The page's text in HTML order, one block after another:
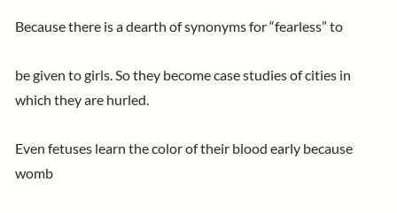
Because there is a dearth of synonyms for “fearless” to
be given to girls. So they become case studies of cities in
which they are hurled.
Even fetuses learn the color of their blood early because
womb